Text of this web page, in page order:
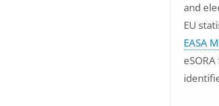
and
EU
EASA